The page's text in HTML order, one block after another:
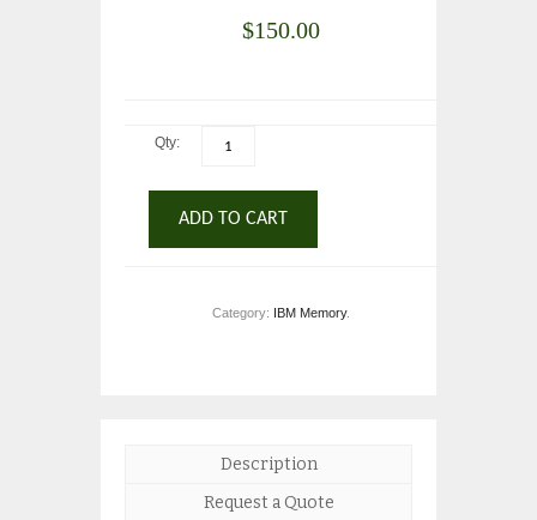
$150.00
Qty:
ADD TO CART
Category: IBM Memory.
Description
Request a Quote